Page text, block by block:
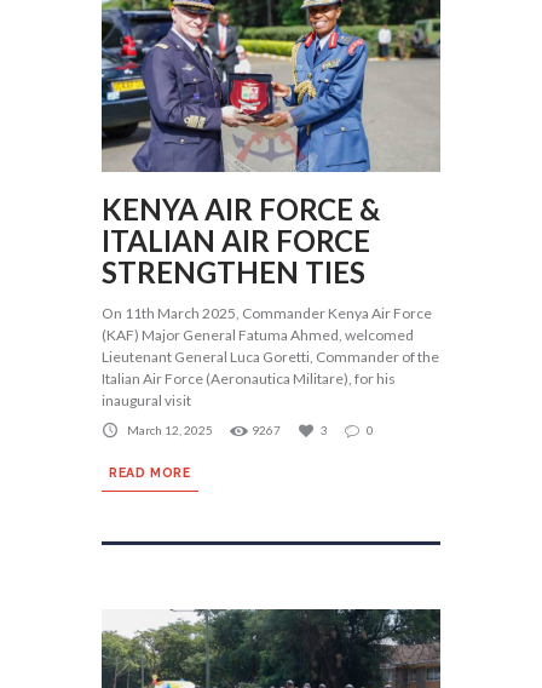
KENYA AIR FORCE &
ITALIAN AIR FORCE
STRENGTHEN TIES
On 11th March 2025, Commander Kenya Air Force
(KAF) Major General Fatuma Ahmed, welcomed
Lieutenant General Luca Goretti, Commander of the
Italian Air Force (Aeronautica Militare), for his
inaugural visit
March 12, 2025 9267 3 0
READ MORE